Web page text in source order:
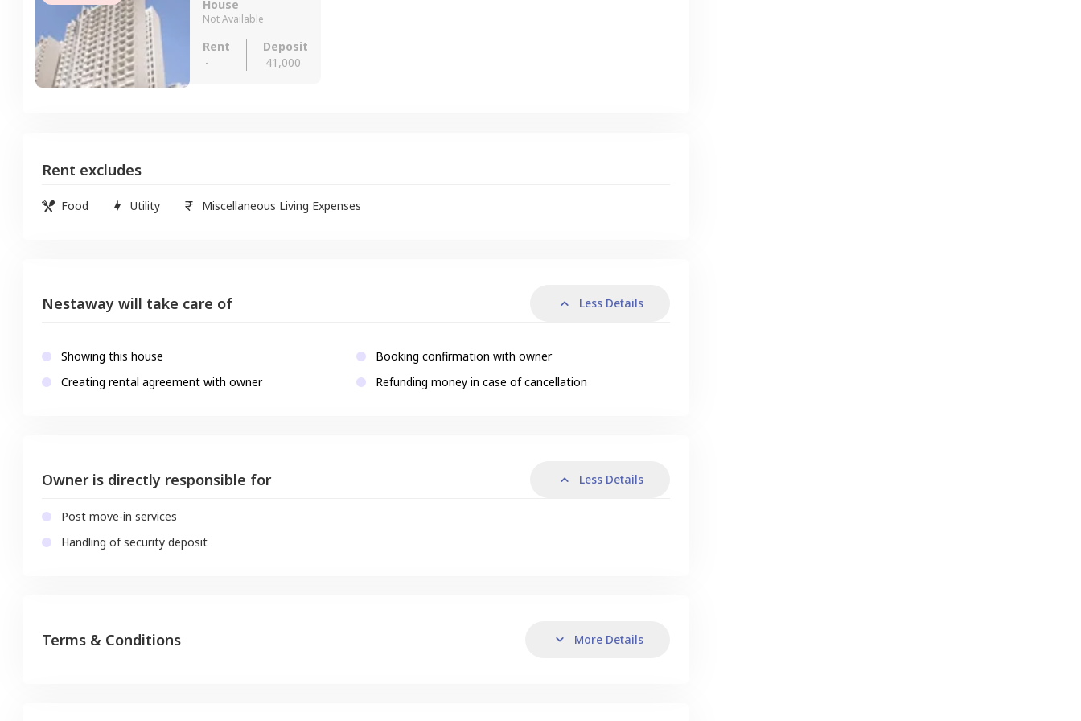
House
Not Available
Rent
-
Deposit
41,000
Rent excludes
Food Utility Miscellaneous Living Expenses
Nestaway will take care of Less Details
Showing this house
Booking confirmation with owner
Creating rental agreement with owner
Refunding money in case of cancellation
Owner is directly responsible for Less Details
Post move-in services
Handling of security deposit
Terms & Conditions More Details